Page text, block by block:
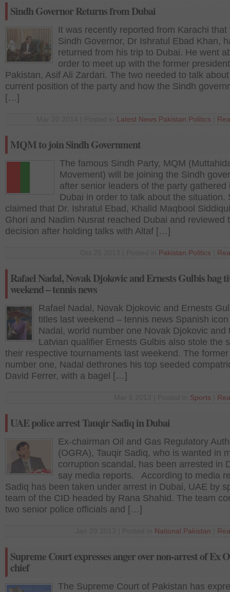
Sindh Governor Returns from Dubai
It was recently reported from Karachi that
Sindh Governor, Dr Ishratul Ebad Khan,
returned from his trip to Dubai. He went
order to meet up with the former
Pakistan, Asif Ali Zardari. The two needed to talk
current position of the party and how the Sindh
[…]
Latest News Pakistan Politics
MQM to join Sindh Government
The famous Sindh Party, MQM
Movement) will be joining the Sindh
after senior leaders of the party gathered
Dubai in order to talk about the situation.
claimed that Dr. Ishratul Ebad, Khalid Maqbool
Ghori and Nadim Nusrat reached Dubai and reviewed
decision after holding talks with Altaf […]
Pakistan Politics
Rafael Nadal, Novak Djokovic and Ernests Gulbis bag
weekend – tennis news
Rafael Nadal, Novak Djokovic and Ernests
titles last weekend – tennis news Spanish
Nadal, world number one Novak Djokovic and
Latvian qualifier Ernests Gulbis also stole the
their respective tournaments last weekend. The
number one, Nadal dethrones his top seeded
David Ferrer, with a bagel […]
Sports
UAE police arrest Tauqir Sadiq in Dubai
Ex-chairman Oil and Gas Regulatory
(OGRA), Tauqir Sadiq, who is wanted in
corruption scandal, has been arrested in
say media reports. According to media
Sadiq has been taken under arrest in Dubai, UAE by
team of the CID headed by Rana Shahid. The team
two senior police officials and […]
National Pakistan
Supreme Court expresses anger over non-arrest of Ex
chief
The Supreme Court of Pakistan has